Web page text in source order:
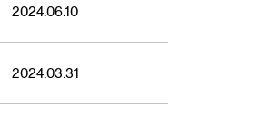
2024.06.10
2024.03.31